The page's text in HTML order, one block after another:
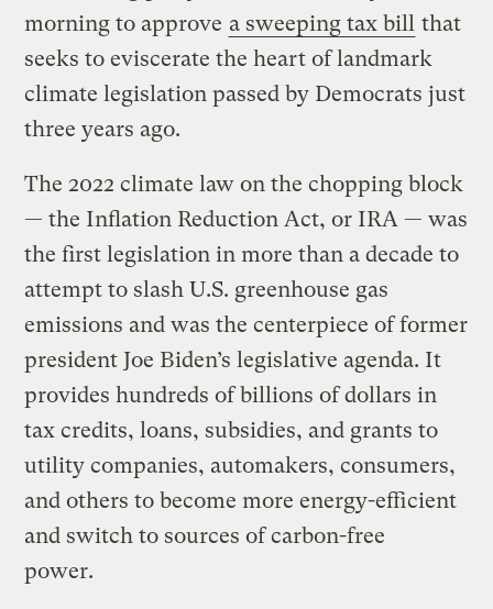
morning to approve a sweeping tax bill that
seeks to eviscerate the heart of landmark
climate legislation passed by Democrats just
three years ago.
The 2022 climate law on the chopping block
— the Inflation Reduction Act, or IRA — was
the first legislation in more than a decade to
attempt to slash U.S. greenhouse gas
emissions and was the centerpiece of former
president Joe Biden’s legislative agenda. It
provides hundreds of billions of dollars in
tax credits, loans, subsidies, and grants to
utility companies, automakers, consumers,
and others to become more energy-efficient
and switch to sources of carbon-free
power.